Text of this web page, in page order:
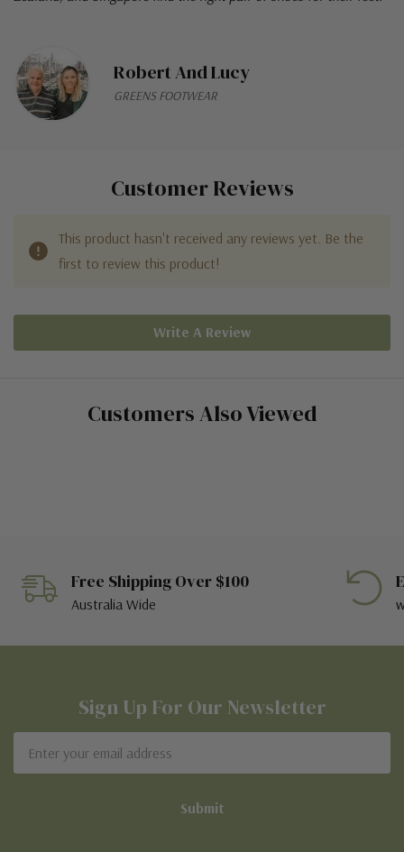
Robert And Lucy
GREENS FOOTWEAR
Customer Reviews
This product hasn't received any reviews yet. Be the
first to review this product!
Write A Review
Customers Also Viewed
Free Shipping Over $100
Australia Wide
Sign Up For Our Newsletter
Address